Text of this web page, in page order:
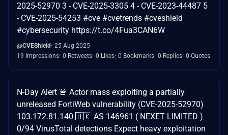
2025-52970 3 - CVE-2025-3305 4 - CVE-2023-44487 5
- CVE-2025-54253 #cve #cvetrends #cveshield
#cybersecurity https://t.co/4Fua3CAN6W
@CVEShield 25 Aug 2025
19 Impressions 0 Retweets 0 Likes 0 Bookmarks 0 Replies 0 Quotes
N-Day Alert 🚨 Actor mass exploiting a partially
unreleased FortiWeb vulnerability (CVE-2025-52970)
103.172.81.140 🇭🇰 AS 146961 ( NEXET LIMITED )
0/94 VirusTotal detections Expect heavy exploitation